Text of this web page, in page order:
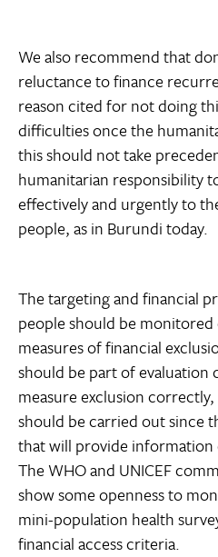
We also recommend that
reluctance to finance
reason cited for not doing
difficulties once the
this should not take
humanitarian responsibility
effectively and urgently to
people, as in Burundi today.
The targeting and financial
people should be monitored
measures of financial
should be part of
measure exclusion
should be carried out since
that will provide information
The WHO and UNICEF
show some openness to
mini-population health
financial access criteria.